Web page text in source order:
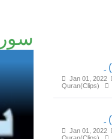
سورۃ
Jan 01, 2022
Quran(Clips)
Jan 01, 2022